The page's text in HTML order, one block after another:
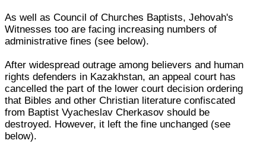
As well as Council of Churches Baptists, Jehovah's
Witnesses too are facing increasing numbers of
administrative fines (see below).
After widespread outrage among believers and human
rights defenders in Kazakhstan, an appeal court has
cancelled the part of the lower court decision ordering
that Bibles and other Christian literature confiscated
from Baptist Vyacheslav Cherkasov should be
destroyed. However, it left the fine unchanged (see
below).